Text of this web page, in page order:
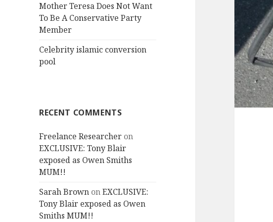
Mother Teresa Does Not Want
To Be A Conservative Party
Member
Celebrity islamic conversion
pool
RECENT COMMENTS
Freelance Researcher on
EXCLUSIVE: Tony Blair
exposed as Owen Smiths
MUM!!
Sarah Brown onEXCLUSIVE:
Tony Blair exposed as Owen
Smiths MUM!!